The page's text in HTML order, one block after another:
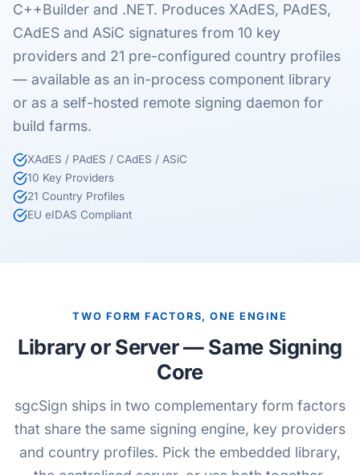
C++Builder and .NET. Produces XAdES, PAdES,
CAdES and ASiC signatures from 10 key
providers and 21 pre-configured country profiles
— available as an in-process component library
or as a self-hosted remote signing daemon for
build farms.
XAdES / PAdES / CAdES / ASiC
10 Key Providers
21 Country Profiles
EU eIDAS Compliant
TWO FORM FACTORS, ONE ENGINE
Library or Server — Same Signing
Core
sgcSign ships in two complementary form factors
that share the same signing engine, key providers
and country profiles. Pick the embedded library,